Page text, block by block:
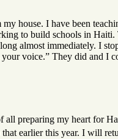
house. I have been
to build schools in
almost immediately. I
voice.” They did and I
all preparing my heart for
earlier this year. I will